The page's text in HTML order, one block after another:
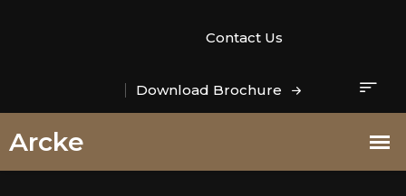
Contact Us
Download Brochure